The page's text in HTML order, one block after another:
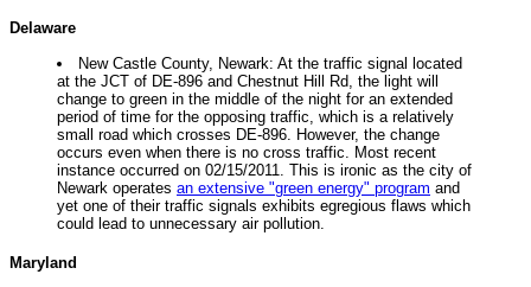
Delaware
New Castle County, Newark: At the traffic signal located
at the JCT of DE-896 and Chestnut Hill Rd, the light will
change to green in the middle of the night for an extended
period of time for the opposing traffic, which is a relatively
small road which crosses DE-896. However, the change
occurs even when there is no cross traffic. Most recent
instance occurred on 02/15/2011. This is ironic as the city of
Newark operates an extensive "green energy" program and
yet one of their traffic signals exhibits egregious flaws which
could lead to unnecessary air pollution.
Maryland